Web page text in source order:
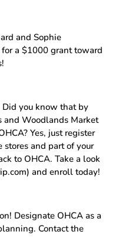
and Sophie
a $1000 grant toward
Did you know that by
and Woodlands Market
Yes, just register
and part of your
to OHCA. Take a look
and enroll today!
Designate OHCA as a
Contact the